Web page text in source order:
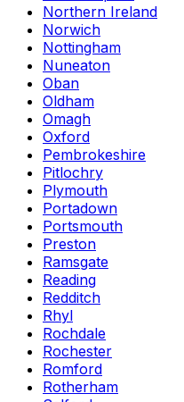
Northern Ireland
Norwich
Nottingham
Nuneaton
Oban
Oldham
Omagh
Oxford
Pembrokeshire
Pitlochry
Plymouth
Portadown
Portsmouth
Preston
Ramsgate
Reading
Redditch
Rhyl
Rochdale
Rochester
Romford
Rotherham